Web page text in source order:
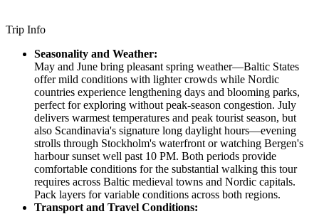
Trip Info
Seasonality and Weather:
May and June bring pleasant spring weather—Baltic States
offer mild conditions with lighter crowds while Nordic
countries experience lengthening days and blooming parks,
perfect for exploring without peak-season congestion. July
delivers warmest temperatures and peak tourist season, but
also Scandinavia's signature long daylight hours—evening
strolls through Stockholm's waterfront or watching Bergen's
harbour sunset well past 10 PM. Both periods provide
comfortable conditions for the substantial walking this tour
requires across Baltic medieval towns and Nordic capitals.
Pack layers for variable conditions across both regions.
Transport and Travel Conditions: